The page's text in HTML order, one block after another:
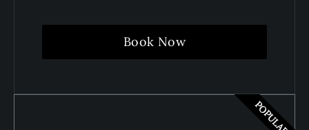
Book Now
POPULAR